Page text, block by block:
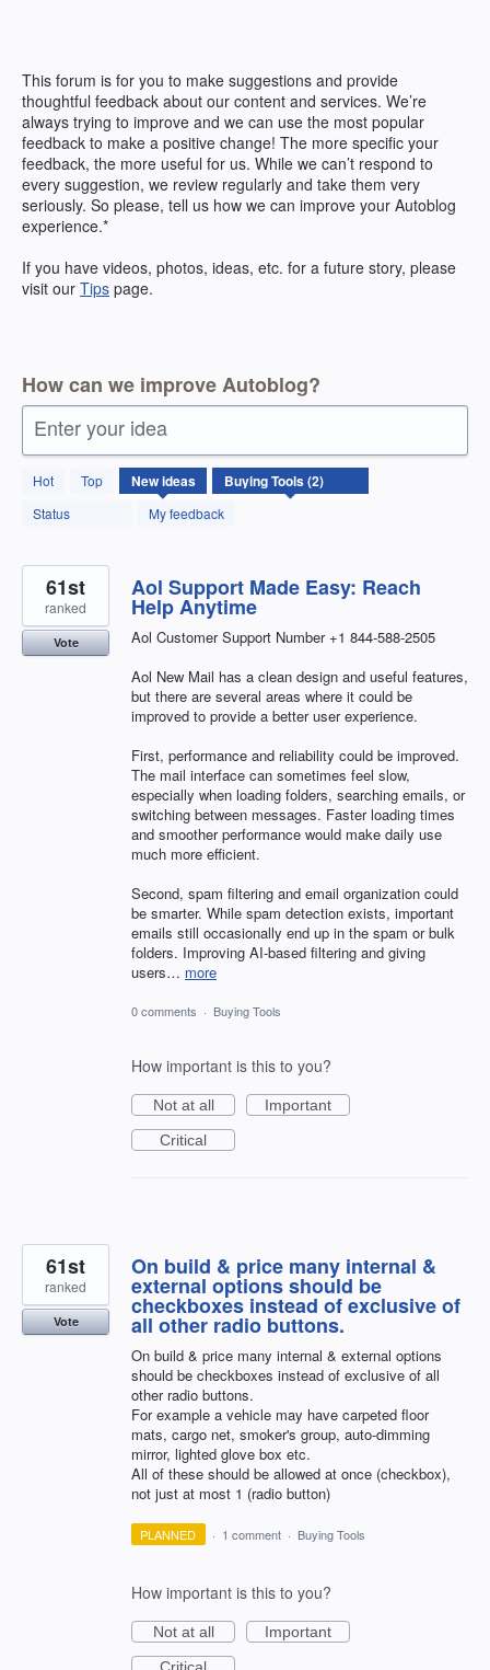
This forum is for you to make suggestions and provide
thoughtful feedback about our content and services. We’re
always trying to improve and we can use the most popular
feedback to make a positive change! The more specific your
feedback, the more useful for us. While we can’t respond to
every suggestion, we review regularly and take them very
seriously. So please, tell us how we can improve your Autoblog
experience.*
If you have videos, photos, ideas, etc. for a future story, please
visit our Tips page.
How can we improve Autoblog?
Enter your idea
Hot Top Newideas
Status My feedback
results
found
Aol Support Made Easy: Reach
Help Anytime
Aol Customer Support Number +1 844-588-2505
Aol New Mail has a clean design and useful features,
but there are several areas where it could be
improved to provide a better user experience.
First, performance and reliability could be improved.
The mail interface can sometimes feel slow,
especially when loading folders, searching emails, or
switching between messages. Faster loading times
and smoother performance would make daily use
much more efficient.
Second, spam filtering and email organization could
be smarter. While spam detection exists, important
emails still occasionally end up in the spam or bulk
folders. Improving AI-based filtering and giving
users… more
61st
ranked
Vote
0 comments · Buying Tools
How important is this to you?
Not at all
Important
Critical
On build & price many internal &
external options should be
checkboxes instead of exclusive of
all other radio buttons.
On build & price many internal & external options
should be checkboxes instead of exclusive of all
other radio buttons.
For example a vehicle may have carpeted floor
mats, cargo net, smoker's group, auto-dimming
mirror, lighted glove box etc.
All of these should be allowed at once (checkbox),
not just at most 1 (radio button)
61st
ranked
Vote
PLANNED · 1 comment · Buying Tools
How important is this to you?
Not at all
Important
Critical